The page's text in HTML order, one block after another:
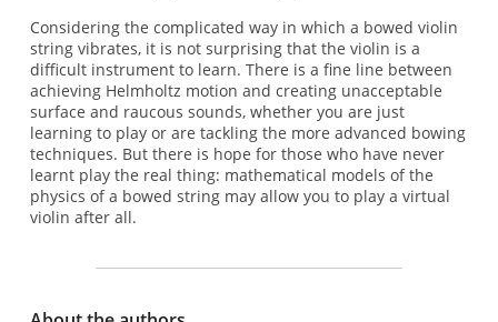
Considering the complicated way in which a bowed violin
string vibrates, it is not surprising that the violin is a
difficult instrument to learn. There is a fine line between
achieving Helmholtz motion and creating unacceptable
surface and raucous sounds, whether you are just
learning to play or are tackling the more advanced bowing
techniques. But there is hope for those who have never
learnt play the real thing: mathematical models of the
physics of a bowed string may allow you to play a virtual
violin after all.